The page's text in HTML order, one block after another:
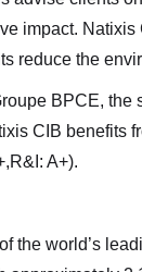
impact.
reduce the
BPCE,
CIB benefits
A+).
the world’s